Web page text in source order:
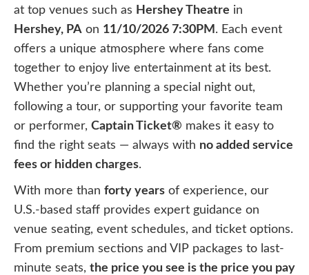
at top venues such as Hershey Theatre in
Hershey, PA on 11/10/2026 7:30PM . Each event
offers a unique atmosphere where fans come
together to enjoy live entertainment at its best.
Whether you’re planning a special night out,
following a tour, or supporting your favorite team
or performer, Captain Ticket® makes it easy to
find the right seats — always with no added service
fees or hidden charges.
With more than forty years of experience, our
U.S.-based staff provides expert guidance on
venue seating, event schedules, and ticket options.
From premium sections and VIP packages to last-
minute seats, the price you see is the price you pay